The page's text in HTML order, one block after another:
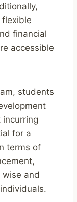
flexible
financial
accessible
students
for a
terms of
wise and